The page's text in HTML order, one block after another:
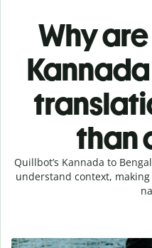
Why
than
Quillbot’s Kannada to
understand context,